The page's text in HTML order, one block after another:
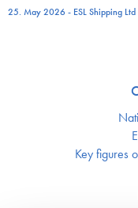
25. May 2026 - ESL Shipping Ltd
Key figures